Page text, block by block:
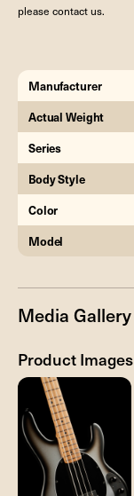
please contact us.
Manufacturer
Actual Weight
Series
Body Style
Color
Model
Media Gallery
Product Images